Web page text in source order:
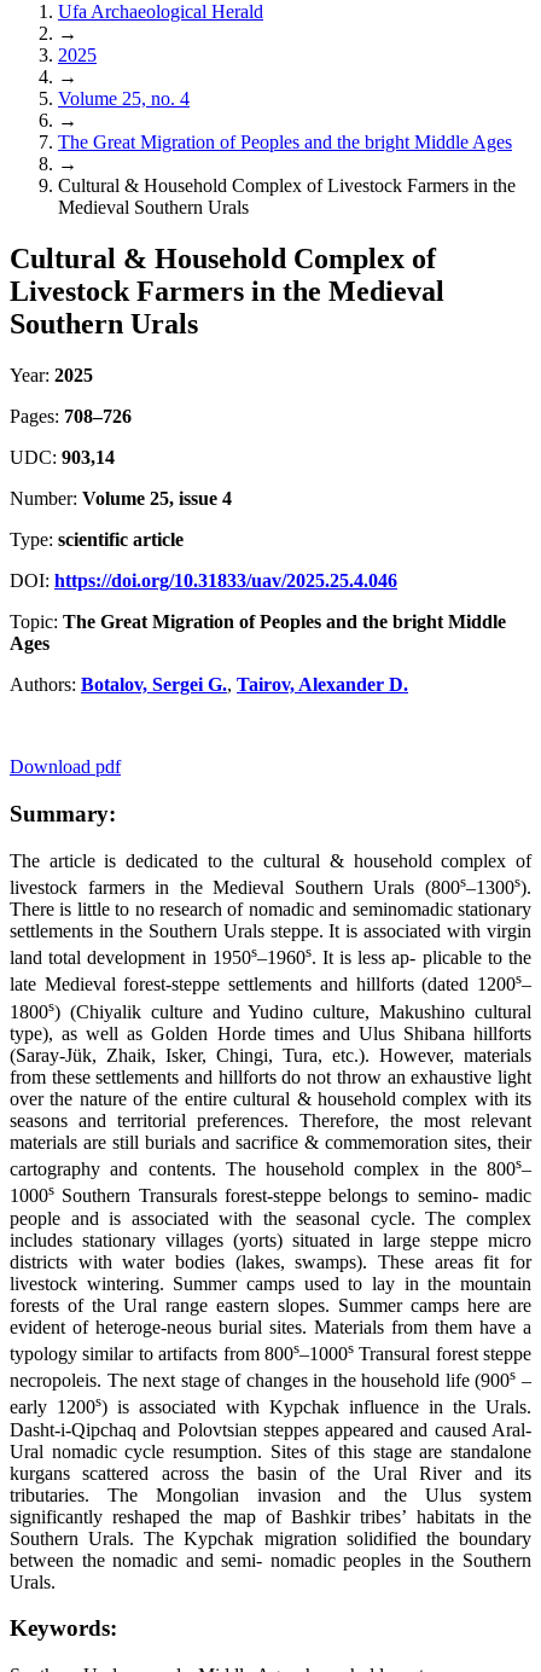
Ufa Archaeological Herald
→
2025
→
Volume 25, no. 4
→
The Great Migration of Peoples and the bright Middle Ages
→
Cultural & Household Complex of Livestock Farmers in the
Medieval Southern Urals
Cultural & Household Complex of
Livestock Farmers in the Medieval
Southern Urals
Year: 2025
Pages: 708–726
UDC: 903,14
Number: Volume 25, issue 4
Type: scientific article
DOI: https://doi.org/10.31833/uav/2025.25.4.046
Topic: The Great Migration of Peoples and the bright Middle
Ages
Authors: Botalov, Sergei G., Tairov, Alexander D.
Download pdf
Summary:
The article is dedicated to the cultural & household complex of
livestock farmers in the Medieval Southern Urals (800s–1300s).
There is little to no research of nomadic and seminomadic stationary
settlements in the Southern Urals steppe. It is associated with virgin
land total development in 1950s–1960s. It is less ap- plicable to the
late Medieval forest-steppe settlements and hillforts (dated 1200s–
1800s) (Chiyalik culture and Yudino culture, Makushino cultural
type), as well as Golden Horde times and Ulus Shibana hillforts
(Saray-Jük, Zhaik, Isker, Chingi, Tura, etc.). However, materials
from these settlements and hillforts do not throw an exhaustive light
over the nature of the entire cultural & household complex with its
seasons and territorial preferences. Therefore, the most relevant
materials are still burials and sacrifice & commemoration sites, their
cartography and contents. The household complex in the 800s–
1000s Southern Transurals forest-steppe belongs to semino- madic
people and is associated with the seasonal cycle. The complex
includes stationary villages (yorts) situated in large steppe micro
districts with water bodies (lakes, swamps). These areas fit for
livestock wintering. Summer camps used to lay in the mountain
forests of the Ural range eastern slopes. Summer camps here are
evident of heteroge-neous burial sites. Materials from them have a
typology similar to artifacts from 800s–1000sTransural forest steppe
necropoleis. The next stage of changes in the household life (900s –
early 1200s) is associated with Kypchak influence in the Urals.
Dasht-i-Qipchaq and Polovtsian steppes appeared and caused Aral-
Ural nomadic cycle resumption. Sites of this stage are standalone
kurgans scattered across the basin of the Ural River and its
tributaries. The Mongolian invasion and the Ulus system
significantly reshaped the map of Bashkir tribes’ habitats in the
Southern Urals. The Kypchak migration solidified the boundary
between the nomadic and semi- nomadic peoples in the Southern
Urals.
Keywords: